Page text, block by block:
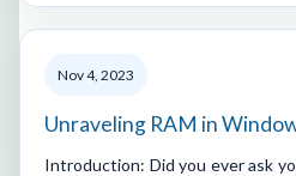
Nov 4, 2023
Unraveling RAM in
Introduction: Did you ever ask